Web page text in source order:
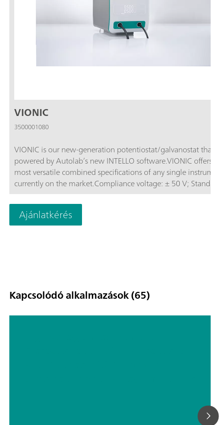
VIONIC
3500001080
VIONIC is our new-generation potentiostat/galvanostat that
powered by Autolab’s new INTELLO software.VIONIC offers
most versatile combined specifications of any single
currently on the market.Compliance voltage: ± 50 V; Standard
current ± 6 A; EIS frequency: up to 10 MHz; Sampling interval:
down to 1 μs; Also included in VIONIC’s price are features
would usually carry an additional cost with most other
such as:Electrochemical Impedance Spectroscopy (EIS);
Ajánlatkérés
Kapcsolódó alkalmazások (65)